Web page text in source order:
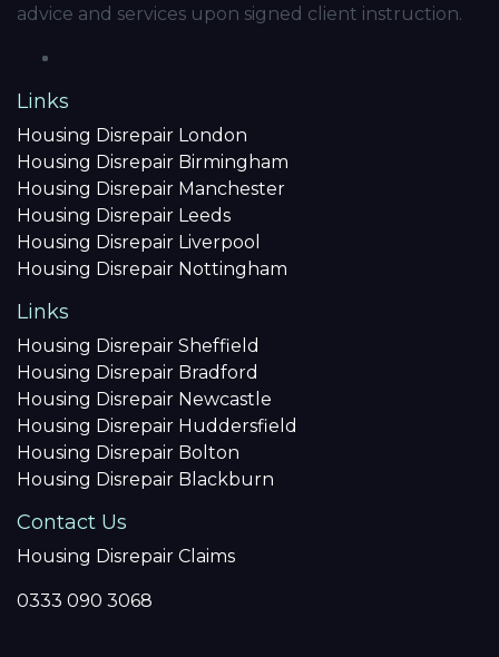
advice and services upon signed client instruction.
Links
Housing Disrepair London
Housing Disrepair Birmingham
Housing Disrepair Manchester
Housing Disrepair Leeds
Housing Disrepair Liverpool
Housing Disrepair Nottingham
Links
Housing Disrepair Sheffield
Housing Disrepair Bradford
Housing Disrepair Newcastle
Housing Disrepair Huddersfield
Housing Disrepair Bolton
Housing Disrepair Blackburn
Contact Us
Housing Disrepair Claims
0333 090 3068